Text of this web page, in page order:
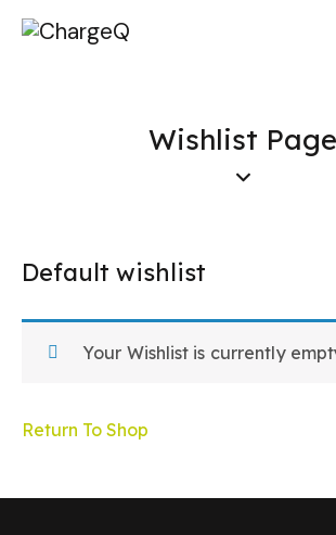
Wishlist Page
Default wishlist
Your Wishlist is currently
Return To Shop